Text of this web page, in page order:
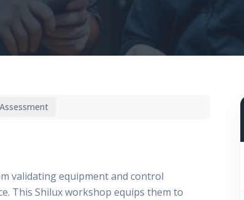
Assessment
validating equipment and control
This Shilux workshop equips them to